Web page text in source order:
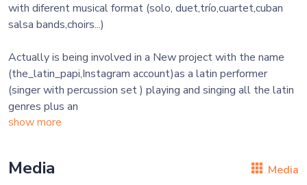
with diferent musical format (solo, duet,trío,cuartet,cuban
salsa bands,choirs...)
Actually is being involved in a New project with the name
(the_latin_papi,Instagram account)as a latin performer
(singer with percussion set ) playing and singing all the latin
genres plus an
show more
Media Media